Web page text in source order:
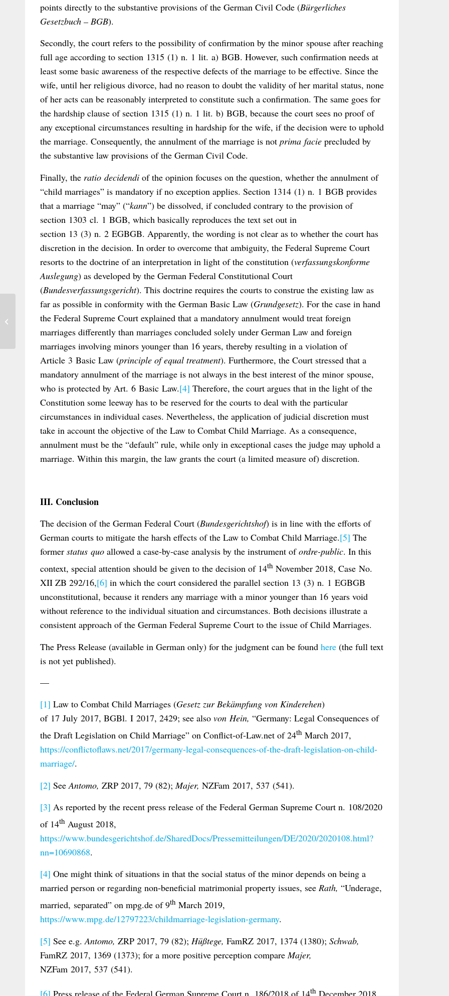
points directly to the substantive provisions of the German Civil Code (Bürgerliches
Gesetzbuch – BGB).
Secondly, the court refers to the possibility of confirmation by the minor spouse after reaching
full age according to section 1315 (1) n. 1 lit. a) BGB. However, such confirmation needs at
least some basic awareness of the respective defects of the marriage to be effective. Since the
wife, until her religious divorce, had no reason to doubt the validity of her marital status, none
of her acts can be reasonably interpreted to constitute such a confirmation. The same goes for
the hardship clause of section 1315 (1) n. 1 lit. b) BGB, because the court sees no proof of
any exceptional circumstances resulting in hardship for the wife, if the decision were to uphold
the marriage. Consequently, the annulment of the marriage is not prima facie precluded by
the substantive law provisions of the German Civil Code.
Finally, the ratio decidendi of the opinion focuses on the question, whether the annulment of
“child marriages” is mandatory if no exception applies. Section 1314 (1) n. 1 BGB provides
that a marriage “may” (“kann”) be dissolved, if concluded contrary to the provision of
section 1303 cl. 1 BGB, which basically reproduces the text set out in
section 13 (3) n. 2 EGBGB. Apparently, the wording is not clear as to whether the court has
discretion in the decision. In order to overcome that ambiguity, the Federal Supreme Court
resorts to the doctrine of an interpretation in light of the constitution (verfassungskonforme
Auslegung) as developed by the German Federal Constitutional Court
(Bundesverfassungsgericht). This doctrine requires the courts to construe the existing law as
far as possible in conformity with the German Basic Law (Grundgesetz). For the case in hand
the Federal Supreme Court explained that a mandatory annulment would treat foreign
marriages differently than marriages concluded solely under German Law and foreign
marriages involving minors younger than 16 years, thereby resulting in a violation of
Article 3 Basic Law (principle of equal treatment). Furthermore, the Court stressed that a
mandatory annulment of the marriage is not always in the best interest of the minor spouse,
who is protected by Art. 6 Basic Law.[4] Therefore, the court argues that in the light of the
Constitution some leeway has to be reserved for the courts to deal with the particular
circumstances in individual cases. Nevertheless, the application of judicial discretion must
take in account the objective of the Law to Combat Child Marriage. As a consequence,
annulment must be the “default” rule, while only in exceptional cases the judge may uphold a
marriage. Within this margin, the law grants the court (a limited measure of) discretion.
III. Conclusion
The decision of the German Federal Court (Bundesgerichtshof) is in line with the efforts of
German courts to mitigate the harsh effects of the Law to Combat Child Marriage.[5] The
former status quo allowed a case-by-case analysis by the instrument ofordre-public. In this
context, special attention should be given to the decision of 14th November 2018, Case No.
XII ZB 292/16,[6] in which the court considered the parallel section 13 (3) n. 1 EGBGB
unconstitutional, because it renders any marriage with a minor younger than 16 years void
without reference to the individual situation and circumstances. Both decisions illustrate a
consistent approach of the German Federal Supreme Court to the issue of Child Marriages.
The Press Release (available in German only) for the judgment can be found here (the full text
is not yet published).
—
[1] Law to Combat Child Marriages (Gesetz zur Bekämpfung von Kinderehen)
of 17 July 2017, BGBl. I 2017, 2429; see also von Hein, “Germany: Legal Consequences of
the Draft Legislation on Child Marriage” on Conflict-of-Law.net of 24th March 2017,
https://conflictoflaws.net/2017/germany-legal-consequences-of-the-draft-legislation-on-child-
marriage/.
[2] See Antomo, ZRP 2017, 79 (82); Majer, NZFam 2017, 537 (541).
[3] As reported by the recent press release of the Federal German Supreme Court n. 108/2020
of 14th August 2018,
https://www.bundesgerichtshof.de/SharedDocs/Pressemitteilungen/DE/2020/2020108.html?
nn=10690868.
[4] One might think of situations in that the social status of the minor depends on being a
married person or regarding non-beneficial matrimonial property issues, see Rath, “Underage,
married, separated” on mpg.de of 9th March 2019,
https://www.mpg.de/12797223/childmarriage-legislation-germany.
[5] See e.g. Antomo, ZRP 2017, 79 (82); Hüßtege, FamRZ 2017, 1374 (1380); Schwab,
FamRZ 2017, 1369 (1373); for a more positive perception compare Majer,
NZFam 2017, 537 (541).
[6] Press release of the Federal German Supreme Court n. 186/2018 of 14th December 2018,
HCCH Update: COVID-19 and the
electronic Apostille Programme (e-APP)